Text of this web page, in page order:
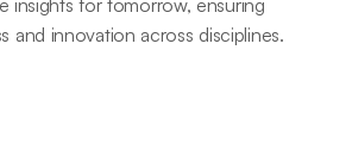
and innovation across disciplines.